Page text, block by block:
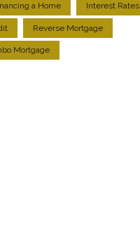
a Home Interest Rates
Reverse Mortgage
Mortgage